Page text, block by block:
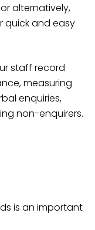
alternatively,
quick and easy
staff record
measuring
enquiries,
non-enquirers.
is an important